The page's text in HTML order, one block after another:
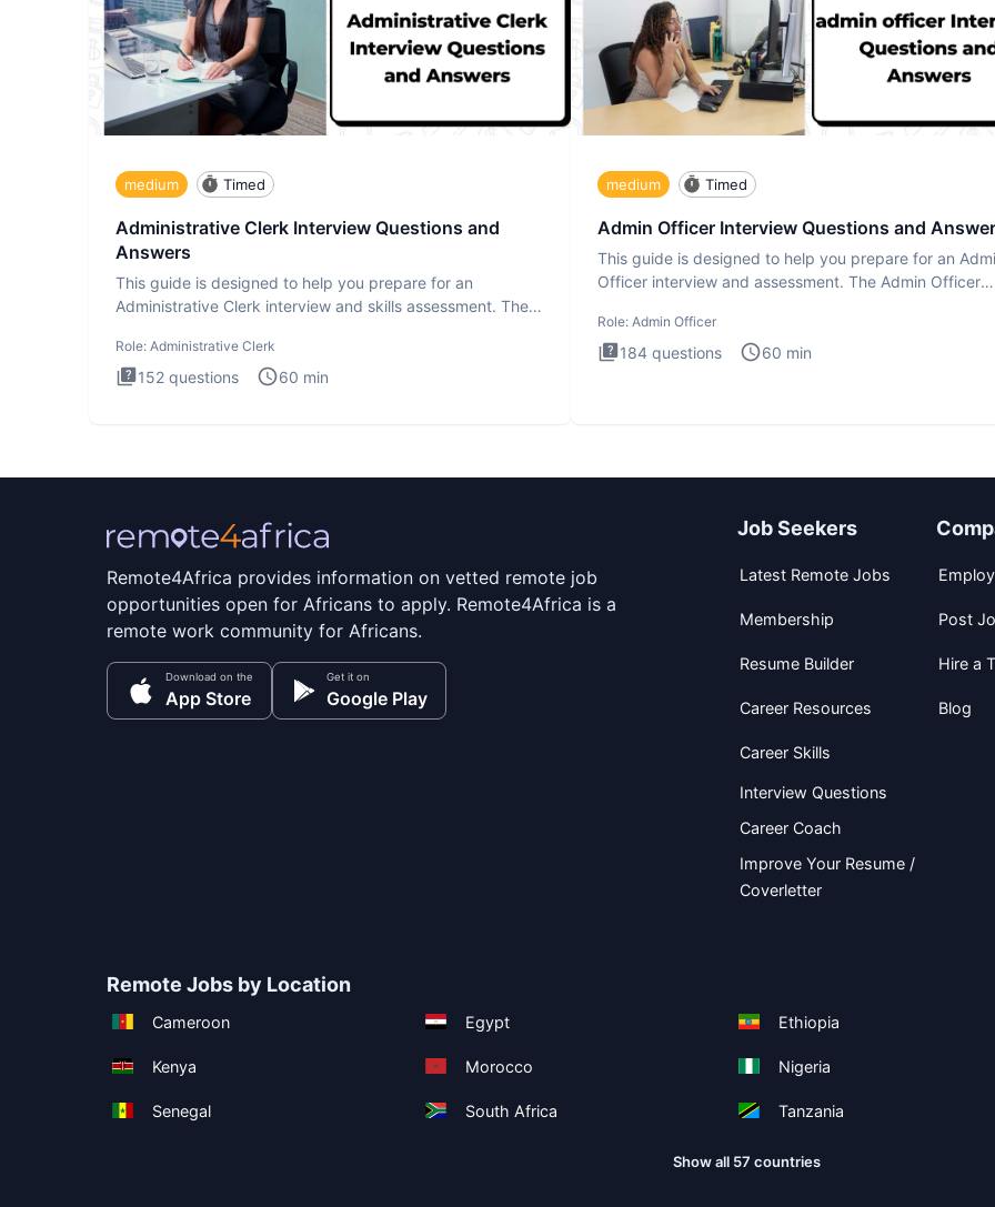
medium Timed
Administrative Clerk Interview Questions and
Answers
This guide is designed to help you prepare for an
Administrative Clerk interview and skills assessment. The
Role: Administrative Clerk
152 questions 60 min
medium Timed
Admin Officer Interview Questions and
This guide is designed to help you prepare for an
Officer interview and assessment. The Admin Officer
Role: Admin Officer
184 questions 60 min
Remote4Africa provides information on vetted remote job
opportunities open for Africans to apply. Remote4Africa is a
remote work community for Africans.
Download on the
App Store
Get it on
Google Play
Job Seekers
Latest Remote Jobs
Membership
Resume Builder
Career Resources
Career Skills
Interview Questions
Career Coach
Improve Your Resume /
Coverletter
Post
Hire a
Blog
Remote Jobs by Location
Cameroon Egypt Ethiopia
Kenya Morocco Nigeria
Senegal South Africa Tanzania
Show all 57 countries